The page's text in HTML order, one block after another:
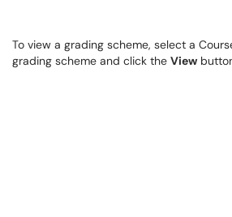
To view a grading scheme, select a
grading scheme and click the View